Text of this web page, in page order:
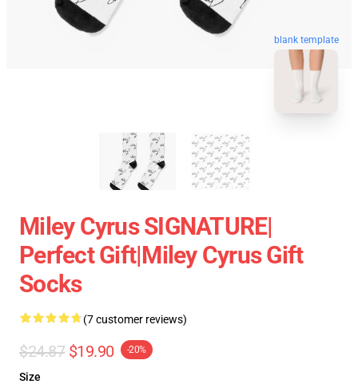
blank template
Miley Cyrus SIGNATURE|
Perfect Gift|miley Cyrus Gift
Socks
(7 customer reviews)
$24.87 $19.90 -20%
Size